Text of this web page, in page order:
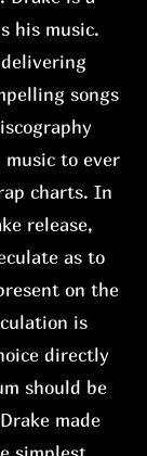
his music.
songs
to ever
charts. In
release,
as to
on the
is
directly
should be
made